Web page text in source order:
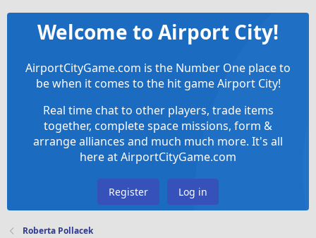
Welcome to Airport City!
AirportCityGame.com is the Number One place to
be when it comes to the hit game Airport City!
Real time chat to other players, trade items
together, complete space missions, form &
arrange alliances and much much more. It's all
here at AirportCityGame.com
Register Log in
Roberta Pollacek